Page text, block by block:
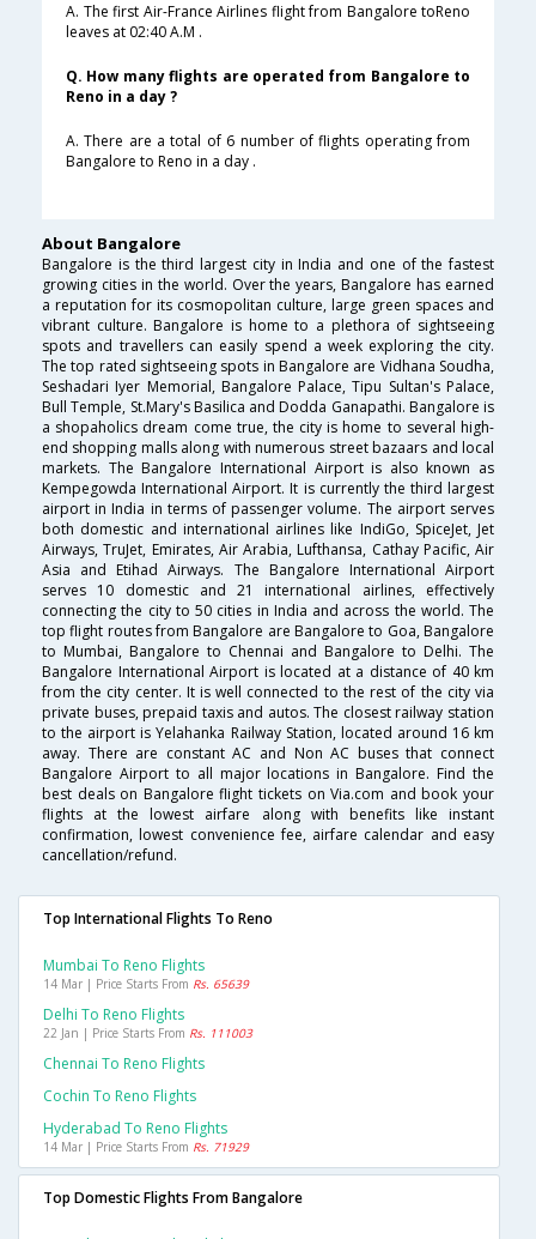
A. The first Air-France Airlines flight from Bangalore toReno
leaves at 02:40 A.M .
Q. How many flights are operated from Bangalore to
Reno in a day ?
A. There are a total of 6 number of flights operating from
Bangalore to Reno in a day .
About Bangalore
Bangalore is the third largest city in India and one of the fastest
growing cities in the world. Over the years, Bangalore has earned
a reputation for its cosmopolitan culture, large green spaces and
vibrant culture. Bangalore is home to a plethora of sightseeing
spots and travellers can easily spend a week exploring the city.
The top rated sightseeing spots in Bangalore are Vidhana Soudha,
Seshadari Iyer Memorial, Bangalore Palace, Tipu Sultan's Palace,
Bull Temple, St.Mary's Basilica and Dodda Ganapathi. Bangalore is
a shopaholics dream come true, the city is home to several high-
end shopping malls along with numerous street bazaars and local
markets. The Bangalore International Airport is also known as
Kempegowda International Airport. It is currently the third largest
airport in India in terms of passenger volume. The airport serves
both domestic and international airlines like IndiGo, SpiceJet, Jet
Airways, TruJet, Emirates, Air Arabia, Lufthansa, Cathay Pacific, Air
Asia and Etihad Airways. The Bangalore International Airport
serves 10 domestic and 21 international airlines, effectively
connecting the city to 50 cities in India and across the world. The
top flight routes from Bangalore are Bangalore to Goa, Bangalore
to Mumbai, Bangalore to Chennai and Bangalore to Delhi. The
Bangalore International Airport is located at a distance of 40 km
from the city center. It is well connected to the rest of the city via
private buses, prepaid taxis and autos. The closest railway station
to the airport is Yelahanka Railway Station, located around 16 km
away. There are constant AC and Non AC buses that connect
Bangalore Airport to all major locations in Bangalore. Find the
best deals on Bangalore flight tickets on Via.com and book your
flights at the lowest airfare along with benefits like instant
confirmation, lowest convenience fee, airfare calendar and easy
cancellation/refund.
Top International Flights To Reno
Mumbai To Reno Flights
14 Mar | Price Starts From Rs. 65639
Delhi To Reno Flights
22 Jan | Price Starts From Rs. 111003
Chennai To Reno Flights
Cochin To Reno Flights
Hyderabad To Reno Flights
14 Mar | Price Starts From Rs. 71929
Top Domestic Flights From Bangalore